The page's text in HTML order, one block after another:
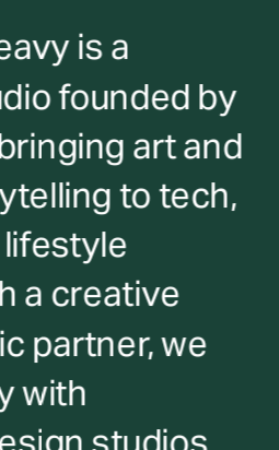
is a
art and
to tech,
a creative
partner, we
with